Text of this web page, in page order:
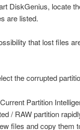
DiskGenius, locate
are listed.
that lost files
the corrupted
Partition
/ RAW partition
files and copy them